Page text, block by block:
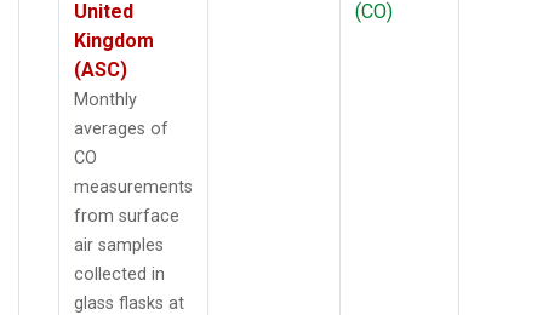
United
Kingdom
(ASC)
Monthly
averages of
CO
measurements
from surface
air samples
collected in
glass flasks at
(CO)